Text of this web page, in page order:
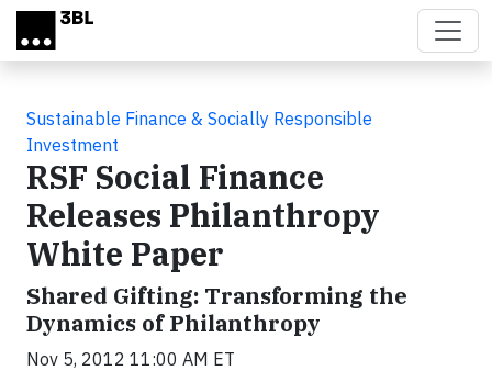
Skip to main content
Sustainable Finance & Socially Responsible
Investment
RSF Social Finance
Releases Philanthropy
White Paper
Shared Gifting: Transforming the
Dynamics of Philanthropy
Nov 5, 2012 11:00 AM ET